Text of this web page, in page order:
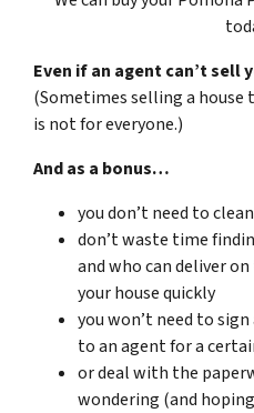
Even if an agent can’t sell
(Sometimes selling a
is not for everyone.)
And as a bonus…
you don’t need to
don’t waste time
and who can deliver
your house quickly
you won’t need to
to an agent for a
or deal with the
wondering (and